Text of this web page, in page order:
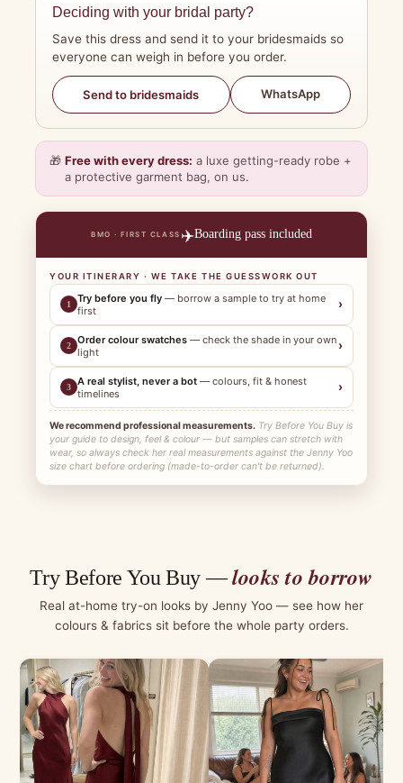
Deciding with your bridal party?
Save this dress and send it to your bridesmaids so
everyone can weigh in before you order.
Send to bridesmaids WhatsApp
🎁 Free with every dress: a luxe getting-ready robe +
a protective garment bag, on us.
BMO · FIRST CLASS ✈️Boarding pass included
YOUR ITINERARY · WE TAKE THE GUESSWORK OUT
1 Try before you fly — borrow a sample to try at home
first
›
2 Order colour swatches — check the shade in your own
light
›
3 A real stylist, never a bot — colours, fit & honest
timelines
›
We recommend professional measurements. Try Before You Buy is
your guide to design, feel & colour — but samples can stretch with
wear, so always check her real measurements against the Jenny Yoo
size chart before ordering (made-to-order can't be returned).
Try Before You Buy —looks to borrow
Real at-home try-on looks by Jenny Yoo — see how her
colours & fabrics sit before the whole party orders.